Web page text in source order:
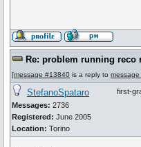
Re: problem running reco
[message #13840 is a reply to
StefanoSpataro
Messages: 2736
Registered: June 2005
Location: Torino
first-